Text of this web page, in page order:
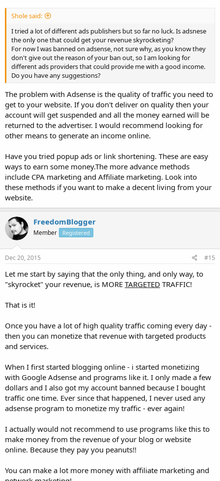
Shole said:
I tried a lot of different ads publishers but so far no luck. Is adsnese
the only one that could get your revenue skyrocketing?
For now I was banned on adsense, not sure why, as you know they
don't give out the reason of your ban out, so I am looking for
different ads providers that could provide me with a good income.
Do you have any suggestions?
The problem with Adsense is the quality of traffic you need to
get to your website. If you don't deliver on quality then your
account will get suspended and all the money earned will be
returned to the advertiser. I would recommend looking for
other means to generate an income online.
Have you tried popup ads or link shortening. These are easy
ways to earn some money.The more advance methods
include CPA marketing and Affiliate marketing. Look into
these methods if you want to make a decent living from your
website.
FreedomBlogger
Member Registered
Dec 20, 2015 #15
Let me start by saying that the only thing, and only way, to
"skyrocket" your revenue, is MORE TARGETED TRAFFIC!
That is it!
Once you have a lot of high quality traffic coming every day -
then you can monetize that revenue with targeted products
and services.
When I first started blogging online - i started monetizing
with Google Adsense and programs like it. I only made a few
dollars and I also got my account banned because I bought
traffic one time. Ever since that happened, I never used any
adsense program to monetize my traffic - ever again!
I actually would not recommend to use programs like this to
make money from the revenue of your blog or website
online. Because they pay you peanuts!!
You can make a lot more money with affiliate marketing and